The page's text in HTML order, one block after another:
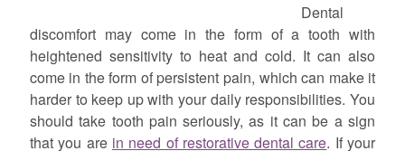
Dental
discomfort may come in the form of a tooth with
heightened sensitivity to heat and cold. It can also
come in the form of persistent pain, which can make it
harder to keep up with your daily responsibilities. You
should take tooth pain seriously, as it can be a sign
that you are in need of restorative dental care. If your